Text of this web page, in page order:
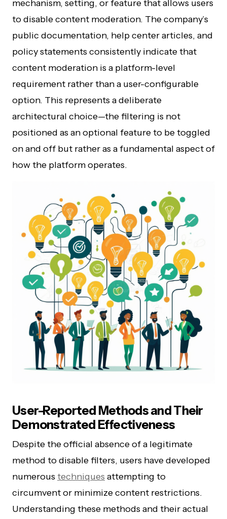
mechanism, setting, or feature that allows users
to disable content moderation. The company’s
public documentation, help center articles, and
policy statements consistently indicate that
content moderation is a platform-level
requirement rather than a user-configurable
option. This represents a deliberate
architectural choice—the filtering is not
positioned as an optional feature to be toggled
on and off but rather as a fundamental aspect of
how the platform operates.
User-Reported Methods and Their
Demonstrated Effectiveness
Despite the official absence of a legitimate
method to disable filters, users have developed
numerous techniques attempting to
circumvent or minimize content restrictions.
Understanding these methods and their actual